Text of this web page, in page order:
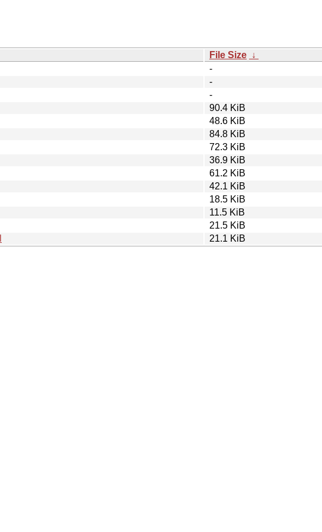
File Size ↓
-
-
-
90.4 KiB
48.6 KiB
84.8 KiB
72.3 KiB
36.9 KiB
61.2 KiB
42.1 KiB
18.5 KiB
11.5 KiB
21.5 KiB
21.1 KiB